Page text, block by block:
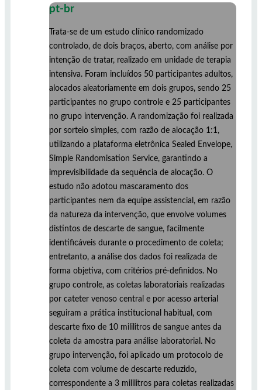
pt-br
Trata-se de um estudo clínico randomizado
controlado, de dois braços, aberto, com análise por
intenção de tratar, realizado em unidade de terapia
intensiva. Foram incluídos 50 participantes adultos,
alocados aleatoriamente em dois grupos, sendo 25
participantes no grupo controle e 25 participantes
no grupo intervenção. A randomização foi realizada
por sorteio simples, com razão de alocação 1:1,
utilizando a plataforma eletrônica Sealed Envelope,
Simple Randomisation Service, garantindo a
imprevisibilidade da sequência de alocação. O
estudo não adotou mascaramento dos
participantes nem da equipe assistencial, em razão
da natureza da intervenção, que envolve volumes
distintos de descarte de sangue, facilmente
identificáveis durante o procedimento de coleta;
entretanto, a análise dos dados foi realizada de
forma objetiva, com critérios pré-definidos. No
grupo controle, as coletas laboratoriais realizadas
por cateter venoso central e por acesso arterial
seguiram a prática institucional habitual, com
descarte fixo de 10 mililitros de sangue antes da
coleta da amostra para análise laboratorial. No
grupo intervenção, foi aplicado um protocolo de
coleta com volume de descarte reduzido,
correspondente a 3 mililitros para coletas realizadas